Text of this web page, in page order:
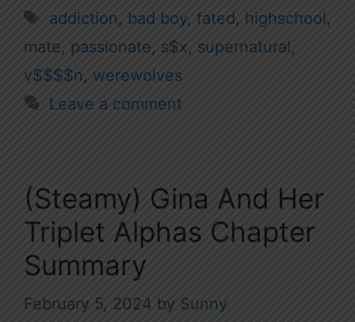
Tags
addiction, bad boy, fated, highschool,
mate, passionate, s$x, supernatural,
v$$$$n, werewolves
Leave a comment
(Steamy) Gina And Her
Triplet Alphas Chapter
Summary
February 5, 2024 by Sunny